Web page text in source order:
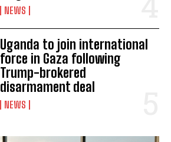
NEWS
Uganda to join international
force in Gaza following
Trump-brokered
disarmament deal
NEWS